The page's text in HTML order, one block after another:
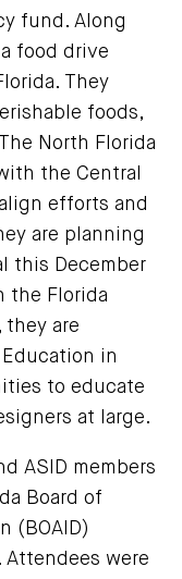
fund. Along
food drive
They
foods,
North Florida
the Central
efforts and
are planning
this December
the Florida
they are
in
to educate
at large.
ASID members
Board of
(BOAID)
Attendees were